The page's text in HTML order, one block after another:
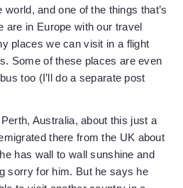
world, and one of the things that’s
are in Europe with our travel
places we can visit in a flight
Some of these places are even
too (I’ll do a separate post
Australia, about this just a
there from the UK about
has wall to wall sunshine and
sorry for him. But he says he